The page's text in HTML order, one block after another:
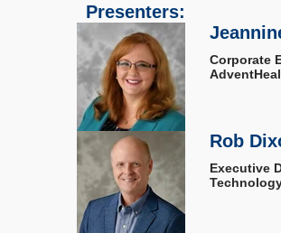
Presenters:
Corporate
Rob
Executive